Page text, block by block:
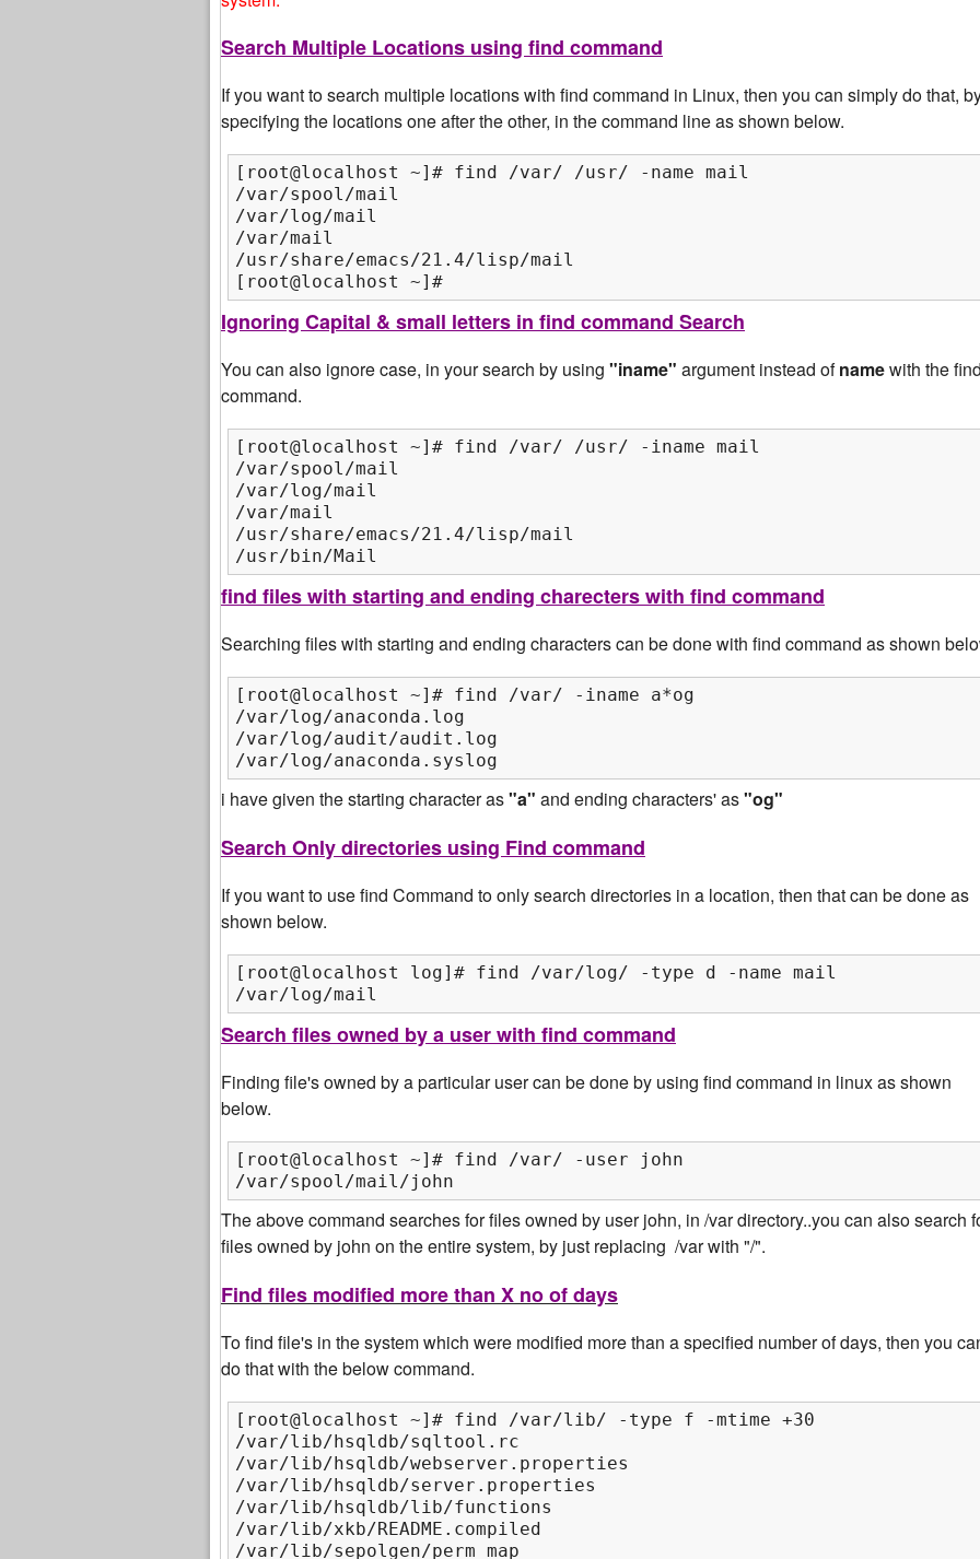
Search Multiple Locations using find command
If you want to search multiple locations with find command in Linux, then you can simply do that,
specifying the locations one after the other, in the command line as shown below.
[root@localhost ~]# find /var/ /usr/ -name mail
/var/spool/mail
/var/log/mail
/var/mail
/usr/share/emacs/21.4/lisp/mail
[root@localhost ~]#
Ignoring Capital & small letters in find command Search
You can also ignore case, in your search by using "iname" argument instead ofnamewith the
command.
[root@localhost ~]# find /var/ /usr/ -iname mail
/var/spool/mail
/var/log/mail
/var/mail
/usr/share/emacs/21.4/lisp/mail
/usr/bin/Mail
find files with starting and ending charecters with find command
Searching files with starting and ending characters can be done with find command as shown
[root@localhost ~]# find /var/ -iname a*og
/var/log/anaconda.log
/var/log/audit/audit.log
/var/log/anaconda.syslog
i have given the starting character as"a" and ending characters' as"og"
Search Only directories using Find command
If you want to use find Command to only search directories in a location, then that can be done as
shown below.
[root@localhost log]# find /var/log/ -type d -name mail
/var/log/mail
Search files owned by a user with find command
Finding file's owned by a particular user can be done by using find command in linux as shown
below.
[root@localhost ~]# find /var/ -user john
/var/spool/mail/john
The above command searches for files owned by user john, in /var directory..you can also search
files owned by john on the entire system, by just replacing /var with "/".
Find files modified more than X no of days
To find file's in the system which were modified more than a specified number of days, then you
do that with the below command.
[root@localhost ~]# find /var/lib/ -type f -mtime +30
/var/lib/hsqldb/sqltool.rc
/var/lib/hsqldb/webserver.properties
/var/lib/hsqldb/server.properties
/var/lib/hsqldb/lib/functions
/var/lib/xkb/README.compiled
/var/lib/sepolgen/perm_map